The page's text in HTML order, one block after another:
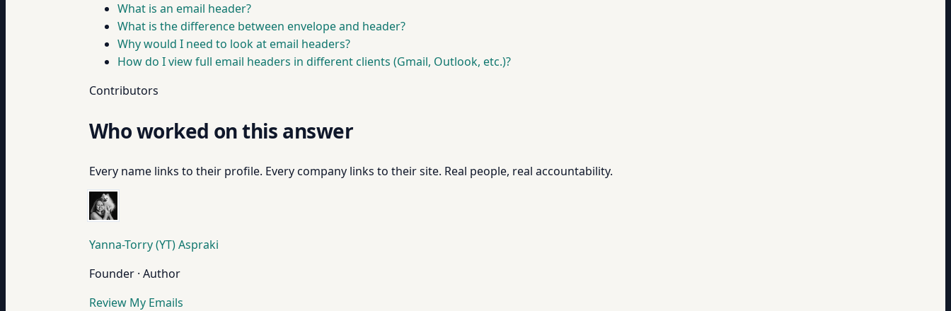
What is an email header?
What is the difference between envelope and header?
Why would I need to look at email headers?
How do I view full email headers in different clients (Gmail, Outlook, etc.)?
Contributors
Who worked on this answer
Every name links to their profile. Every company links to their site. Real people, real accountability.
Yanna-Torry (YT) Aspraki
Founder · Author
Review My Emails